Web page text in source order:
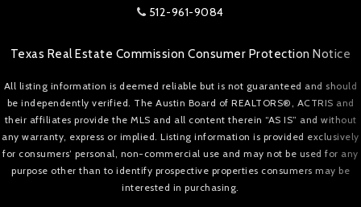
512-961-9084
Texas Real Estate Commission Consumer Protection Notice
All listing information is deemed reliable but is not guaranteed and should
be independently verified. The Austin Board of REALTORS®, ACTRIS and
their affiliates provide the MLS and all content therein “AS IS” and without
any warranty, express or implied. Listing information is provided exclusively
for consumers’ personal, non-commercial use and may not be used for any
purpose other than to identify prospective properties consumers may be
interested in purchasing.